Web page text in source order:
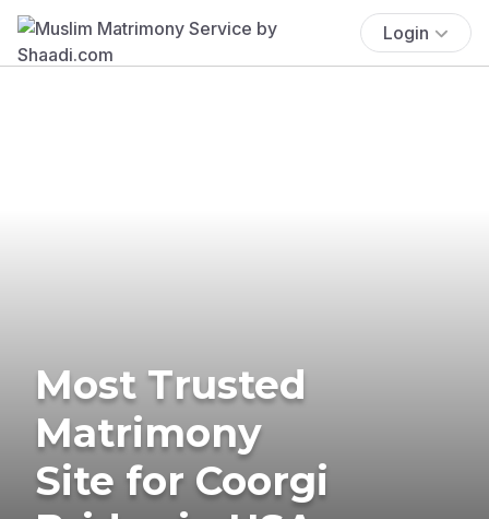
Login
Most Trusted
Matrimony
Site for Coorgi